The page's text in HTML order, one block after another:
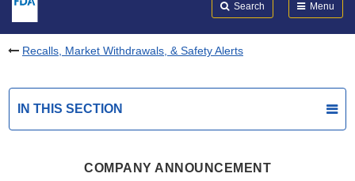
Search Menu
Recalls, Market Withdrawals, & Safety Alerts
IN THIS SECTION
COMPANY ANNOUNCEMENT